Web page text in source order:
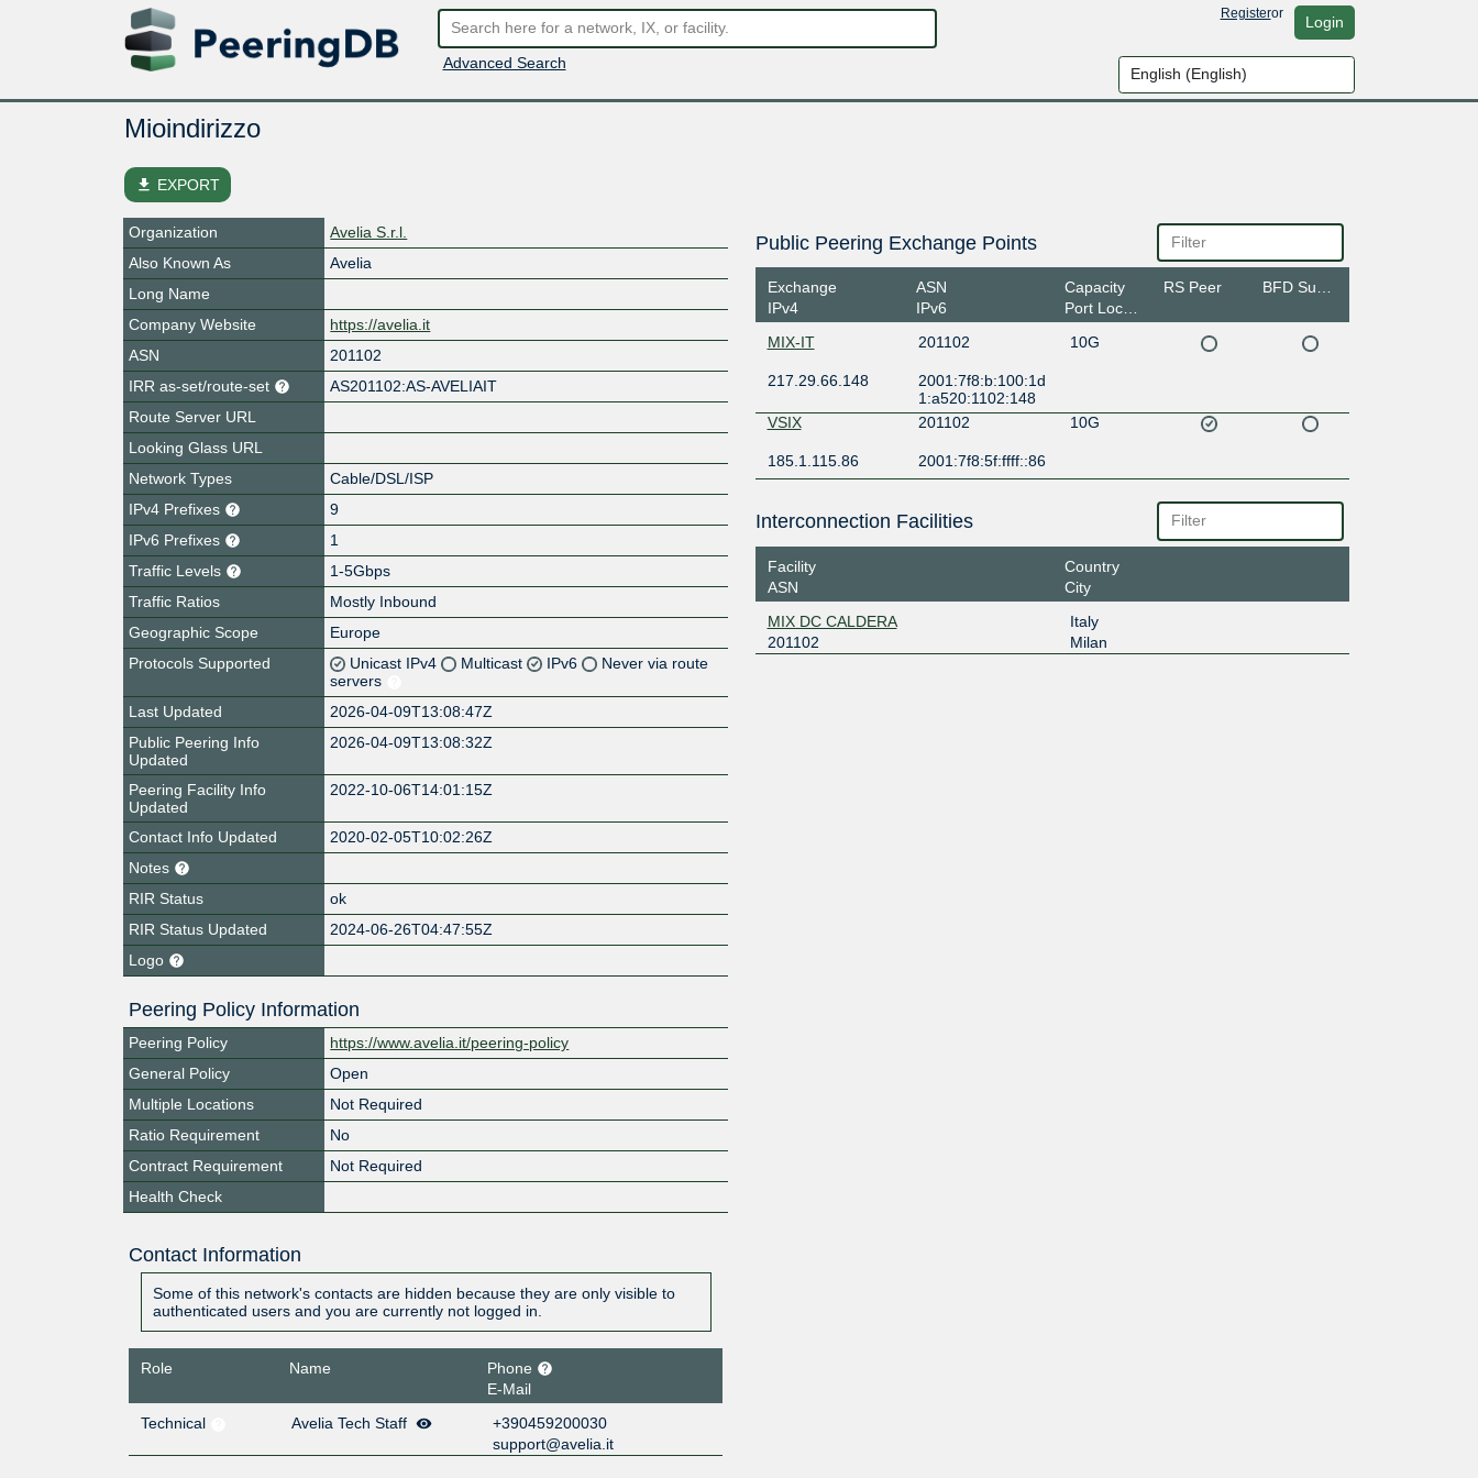
Advanced Search
Registeror Login
Mioindirizzo
file_download EXPORT
Organization
Avelia S.r.l.
Also Known As
Avelia
Long Name
Company Website
https://avelia.it
ASN
201102
IRR as-set/route-set
AS201102:AS-AVELIAIT
Route Server URL
Looking Glass URL
Network Types
Cable/DSL/ISP
IPv4 Prefixes
9
IPv6 Prefixes
1
Traffic Levels
1-5Gbps
Traffic Ratios
Mostly Inbound
Geographic Scope
Europe
Protocols Supported
Unicast IPv4 Multicast IPv6
Never via route
servers
Last Updated
2026-04-09T13:08:47Z
Public Peering Info
Updated
2026-04-09T13:08:32Z
Peering Facility Info
Updated
2022-10-06T14:01:15Z
Contact Info Updated
2020-02-05T10:02:26Z
Notes
RIR Status
ok
RIR Status Updated
2024-06-26T04:47:55Z
Logo
Peering Policy Information
Peering Policy
https://www.avelia.it/peering-policy
General Policy
Open
Multiple Locations
Not Required
Ratio Requirement
No
Contract Requirement
Not Required
Health Check
Contact Information
Some of this network's contacts are hidden because they are only visible to
authenticated users and you are currently not logged in.
Role Name
Phone
E-Mail
Technical
Avelia Tech Staff
+390459200030
support@avelia.it
Public Peering Exchange Points
Exchange
IPv4
ASN
IPv6
Capacity
Port Location
RS Peer
MIX-IT 201102 10G
217.29.66.148
2001:7f8:b:100:1d
1:a520:1102:148
VSIX
201102 10G
185.1.115.86 2001:7f8:5f:ffff::86
Interconnection Facilities
Facility
ASN
Country
City
MIX DC CALDERA
201102
Italy
Milan